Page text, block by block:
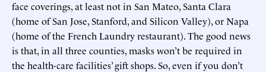
face coverings, at least not in San Mateo, Santa Clara
(home of San Jose, Stanford, and Silicon Valley), or Napa
(home of the French Laundry restaurant). The good news
is that, in all three counties, masks won’t be required in
the health-care facilities’ gift shops. So, even if you don’t